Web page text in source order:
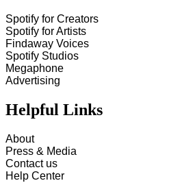
Spotify for Creators
Spotify for Artists
Findaway Voices
Spotify Studios
Megaphone
Advertising
Helpful Links
About
Press & Media
Contact us
Help Center